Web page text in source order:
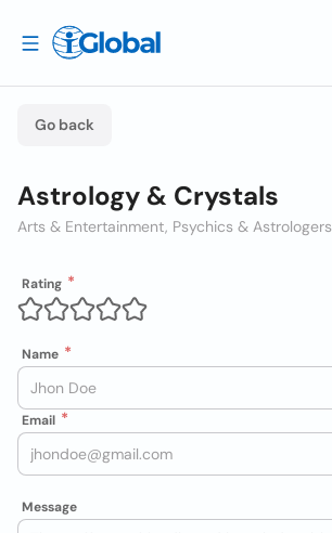
Go back
Astrology & Crystals
Arts & Entertainment, Psychics & Astrologers
Rating
Name
Email
Message